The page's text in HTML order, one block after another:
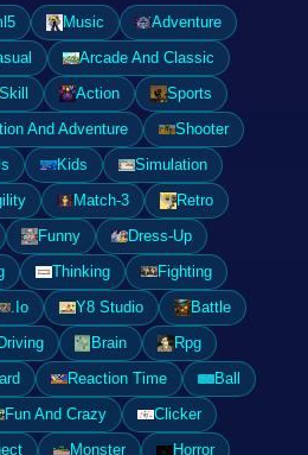
Music
Adventure
Arcade And Classic
Action
Sports
And Adventure
Shooter
Kids
Simulation
Match-3
Retro
Funny
Dress-Up
Thinking
Fighting
.Io Y8 Studio
Battle
Brain
Rpg
Reaction Time
Ball
Fun And Crazy
Clicker
Monster
Horror